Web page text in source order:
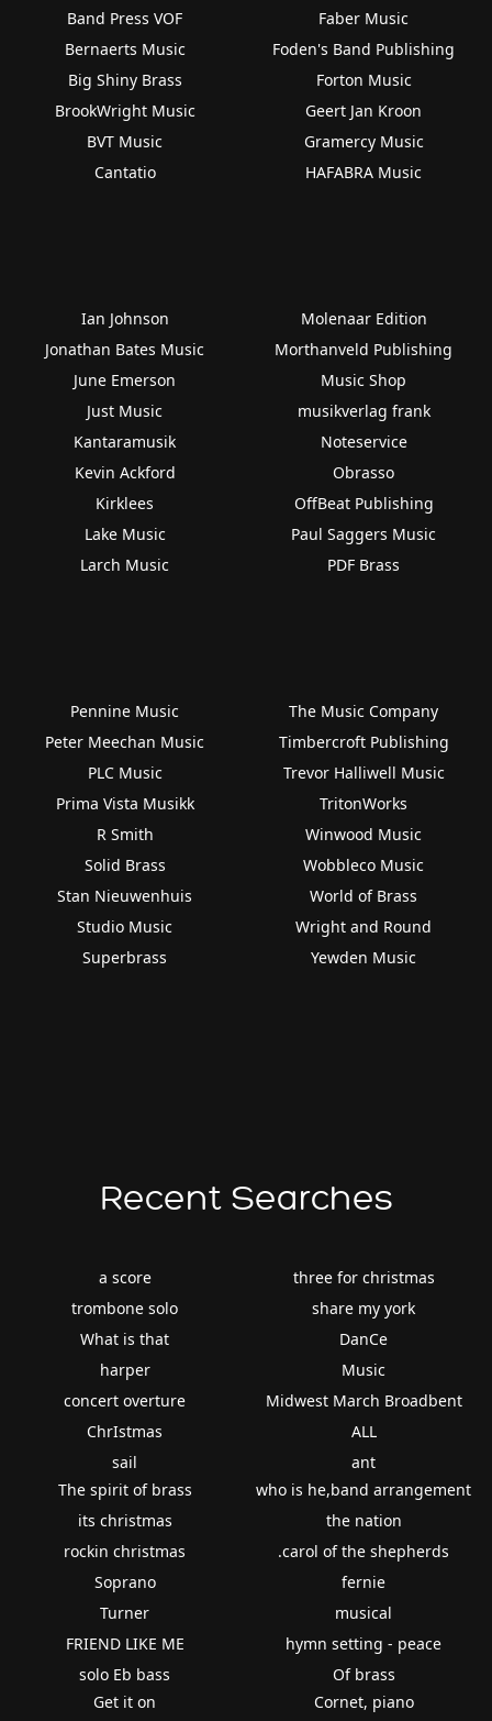
Band Press VOF
Bernaerts Music
Big Shiny Brass
BrookWright Music
BVT Music
Cantatio
Faber Music
Foden's Band Publishing
Forton Music
Geert Jan Kroon
Gramercy Music
HAFABRA Music
Ian Johnson
Jonathan Bates Music
June Emerson
Just Music
Kantaramusik
Kevin Ackford
Kirklees
Lake Music
Larch Music
Molenaar Edition
Morthanveld Publishing
Music Shop
musikverlag frank
Noteservice
Obrasso
OffBeat Publishing
Paul Saggers Music
PDF Brass
Pennine Music
Peter Meechan Music
PLC Music
Prima Vista Musikk
R Smith
Solid Brass
Stan Nieuwenhuis
Studio Music
Superbrass
The Music Company
Timbercroft Publishing
Trevor Halliwell Music
TritonWorks
Winwood Music
Wobbleco Music
World of Brass
Wright and Round
Yewden Music
Recent Searches
a score
trombone solo
What is that
harper
concert overture
ChrIstmas
sail
three for christmas
share my york
DanCe
Music
Midwest March Broadbent
ALL
ant
The spirit of brass
its christmas
rockin christmas
Soprano
Turner
FRIEND LIKE ME
solo Eb bass
who is he,band arrangement
the nation
.carol of the shepherds
fernie
musical
hymn setting - peace
Of brass
Get it on
Cornet, piano